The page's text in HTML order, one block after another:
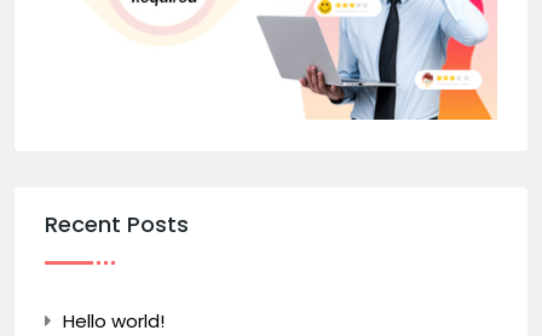
Recent Posts
Hello world!